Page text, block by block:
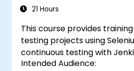
21 Hours
This course provides
testing projects using
continuous testing with
Intended Audience: